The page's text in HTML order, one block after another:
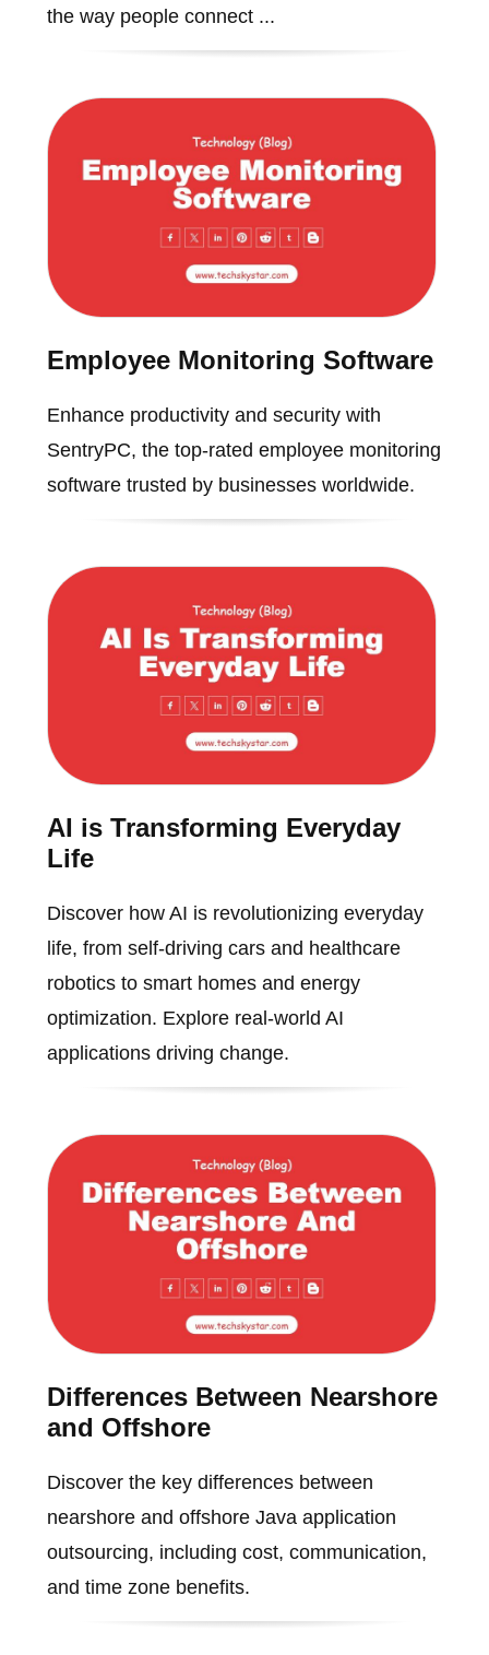
the way people connect ...
Employee Monitoring Software
Enhance productivity and security with
SentryPC, the top-rated employee monitoring
software trusted by businesses worldwide.
AI is Transforming Everyday
Life
Discover how AI is revolutionizing everyday
life, from self-driving cars and healthcare
robotics to smart homes and energy
optimization. Explore real-world AI
applications driving change.
Differences Between Nearshore
and Offshore
Discover the key differences between
nearshore and offshore Java application
outsourcing, including cost, communication,
and time zone benefits.